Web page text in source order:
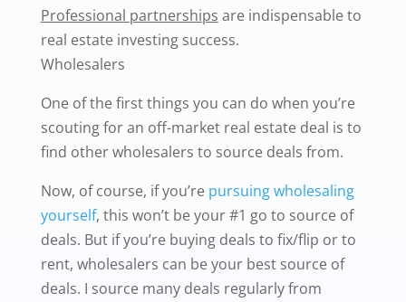
Professional partnerships are indispensable to
real estate investing success.
Wholesalers
One of the first things you can do when you’re
scouting for an off-market real estate deal is to
find other wholesalers to source deals from.
Now, of course, if you’re pursuing wholesaling
yourself, this won’t be your #1 go to source of
deals. But if you’re buying deals to fix/flip or to
rent, wholesalers can be your best source of
deals. I source many deals regularly from